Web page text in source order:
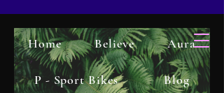
Home Believe Aura
P - Sport Bikes Blog